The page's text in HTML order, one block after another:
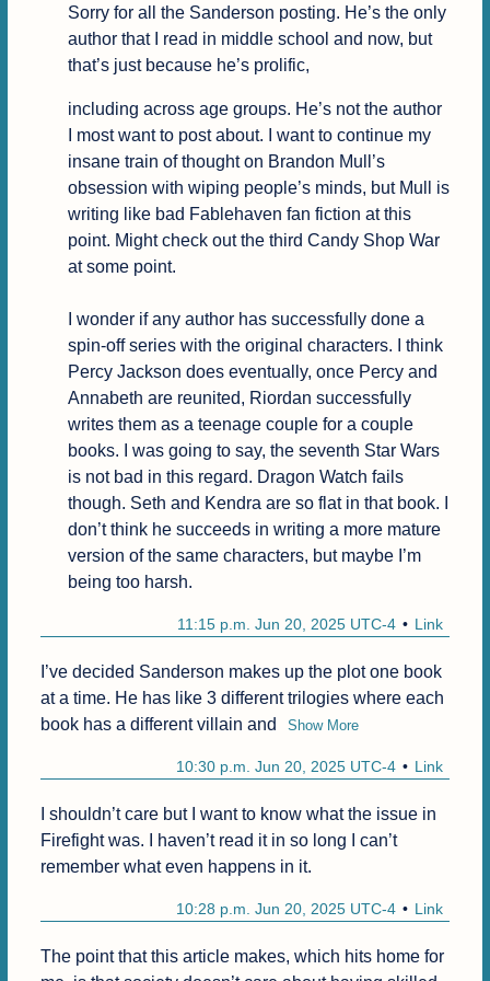
Sorry for all the Sanderson posting. He’s the only
author that I read in middle school and now, but
that’s just because he’s prolific,
including across age groups. He’s not the author
I most want to post about. I want to continue my
insane train of thought on Brandon Mull’s
obsession with wiping people’s minds, but Mull is
writing like bad Fablehaven fan fiction at this
point. Might check out the third Candy Shop War
at some point.
I wonder if any author has successfully done a
spin-off series with the original characters. I think
Percy Jackson does eventually, once Percy and
Annabeth are reunited, Riordan successfully
writes them as a teenage couple for a couple
books. I was going to say, the seventh Star Wars
is not bad in this regard. Dragon Watch fails
though. Seth and Kendra are so flat in that book. I
don’t think he succeeds in writing a more mature
version of the same characters, but maybe I’m
being too harsh.
Link
11:15 p.m. Jun 20, 2025 UTC-4
I’ve decided Sanderson makes up the plot one book
at a time. He has like 3 different trilogies where each
book has a different villain and
Show More
Link
10:30 p.m. Jun 20, 2025 UTC-4
I shouldn’t care but I want to know what the issue in
Firefight was. I haven’t read it in so long I can’t
remember what even happens in it.
Link
10:28 p.m. Jun 20, 2025 UTC-4
The point that this article makes, which hits home for